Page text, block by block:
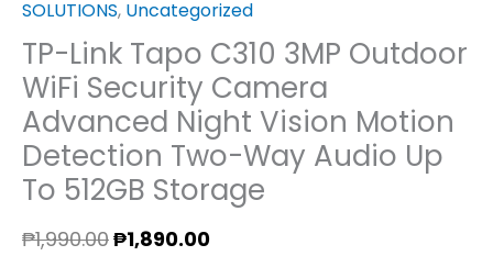
SOLUTIONS, Uncategorized
TP-Link Tapo C310 3MP Outdoor
WiFi Security Camera
Advanced Night Vision Motion
Detection Two-Way Audio Up
To 512GB Storage
₱1,990.00₱1,890.00
Quantity